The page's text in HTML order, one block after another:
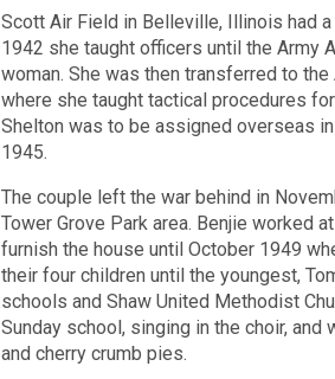
Scott Air Field in Belleville, Illinois had
1942 she taught officers until the Army
woman. She was then transferred to
where she taught tactical procedures
Shelton was to be assigned overseas
1945.
The couple left the war behind in
Tower Grove Park area. Benjie worked
furnish the house until October 1949
their four children until the youngest,
schools and Shaw United Methodist
Sunday school, singing in the choir, and
and cherry crumb pies.